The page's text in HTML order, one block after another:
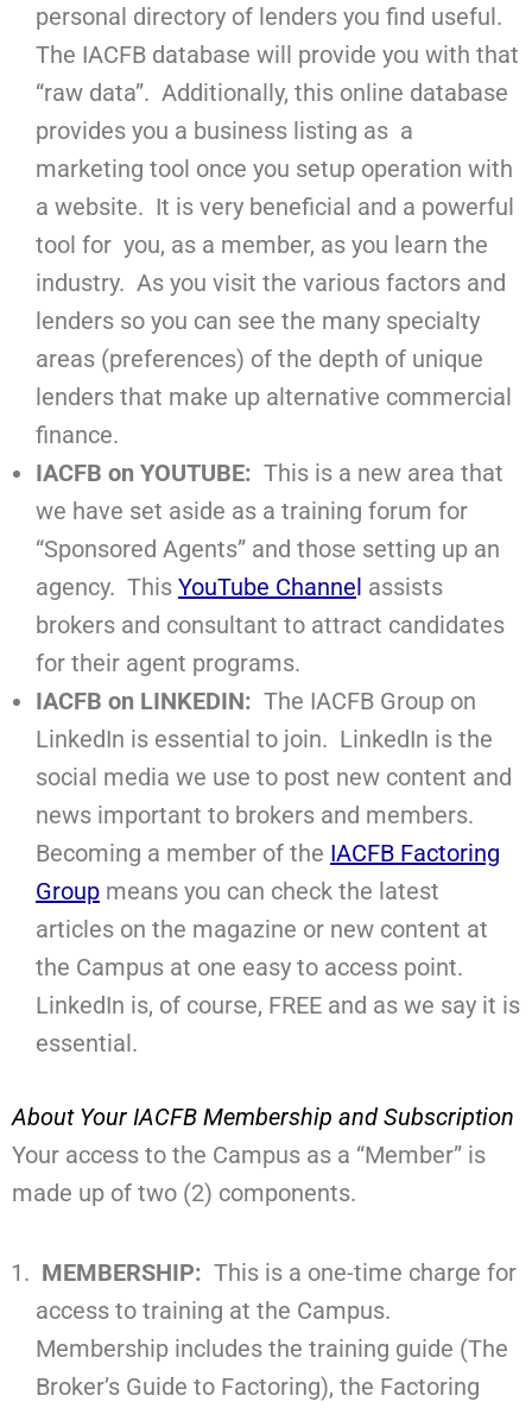
personal directory of lenders you find useful.
The IACFB database will provide you with that
“raw data”. Additionally, this online database
provides you a business listing as a
marketing tool once you setup operation with
a website. It is very beneficial and a powerful
tool for you, as a member, as you learn the
industry. As you visit the various factors and
lenders so you can see the many specialty
areas (preferences) of the depth of unique
lenders that make up alternative commercial
finance.
IACFB on YOUTUBE: This is a new area that
we have set aside as a training forum for
“Sponsored Agents” and those setting up an
agency. This YouTube Channel assists
brokers and consultant to attract candidates
for their agent programs.
IACFB on LINKEDIN: The IACFB Group on
LinkedIn is essential to join. LinkedIn is the
social media we use to post new content and
news important to brokers and members.
Becoming a member of the IACFB Factoring
Group means you can check the latest
articles on the magazine or new content at
the Campus at one easy to access point.
LinkedIn is, of course, FREE and as we say it is
essential.
About Your IACFB Membership and Subscription
Your access to the Campus as a “Member” is
made up of two (2) components.
MEMBERSHIP: This is a one-time charge for
access to training at the Campus.
Membership includes the training guide (The
Broker’s Guide to Factoring), the Factoring